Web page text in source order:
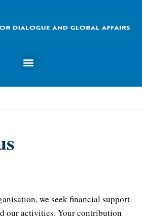
we seek financial support
our activities. Your contribution